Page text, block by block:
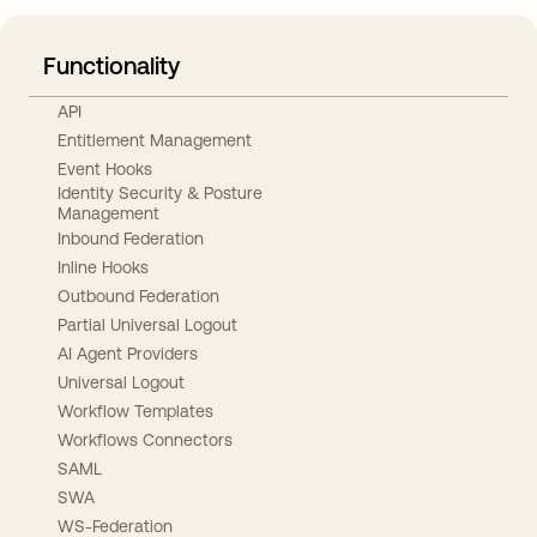
Functionality
API
Entitlement Management
Event Hooks
Identity Security & Posture
Management
Inbound Federation
Inline Hooks
Outbound Federation
Partial Universal Logout
AI Agent Providers
Universal Logout
Workflow Templates
Workflows Connectors
SAML
SWA
WS-Federation